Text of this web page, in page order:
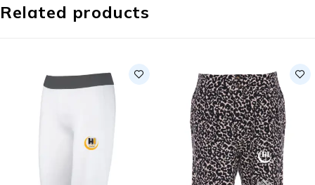
Related products